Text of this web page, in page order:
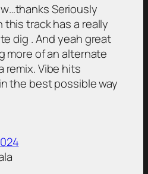
Seriously
track has a really
dig . And yeah great
more of an alternate
remix. Vibe hits
the best possible way